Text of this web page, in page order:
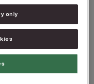
etter
only